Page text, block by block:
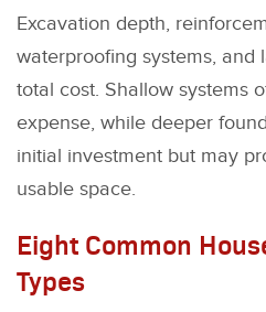
Excavation depth,
waterproofing systems, and
total cost. Shallow systems
expense, while deeper
initial investment but may
usable space.
Eight Common
Types